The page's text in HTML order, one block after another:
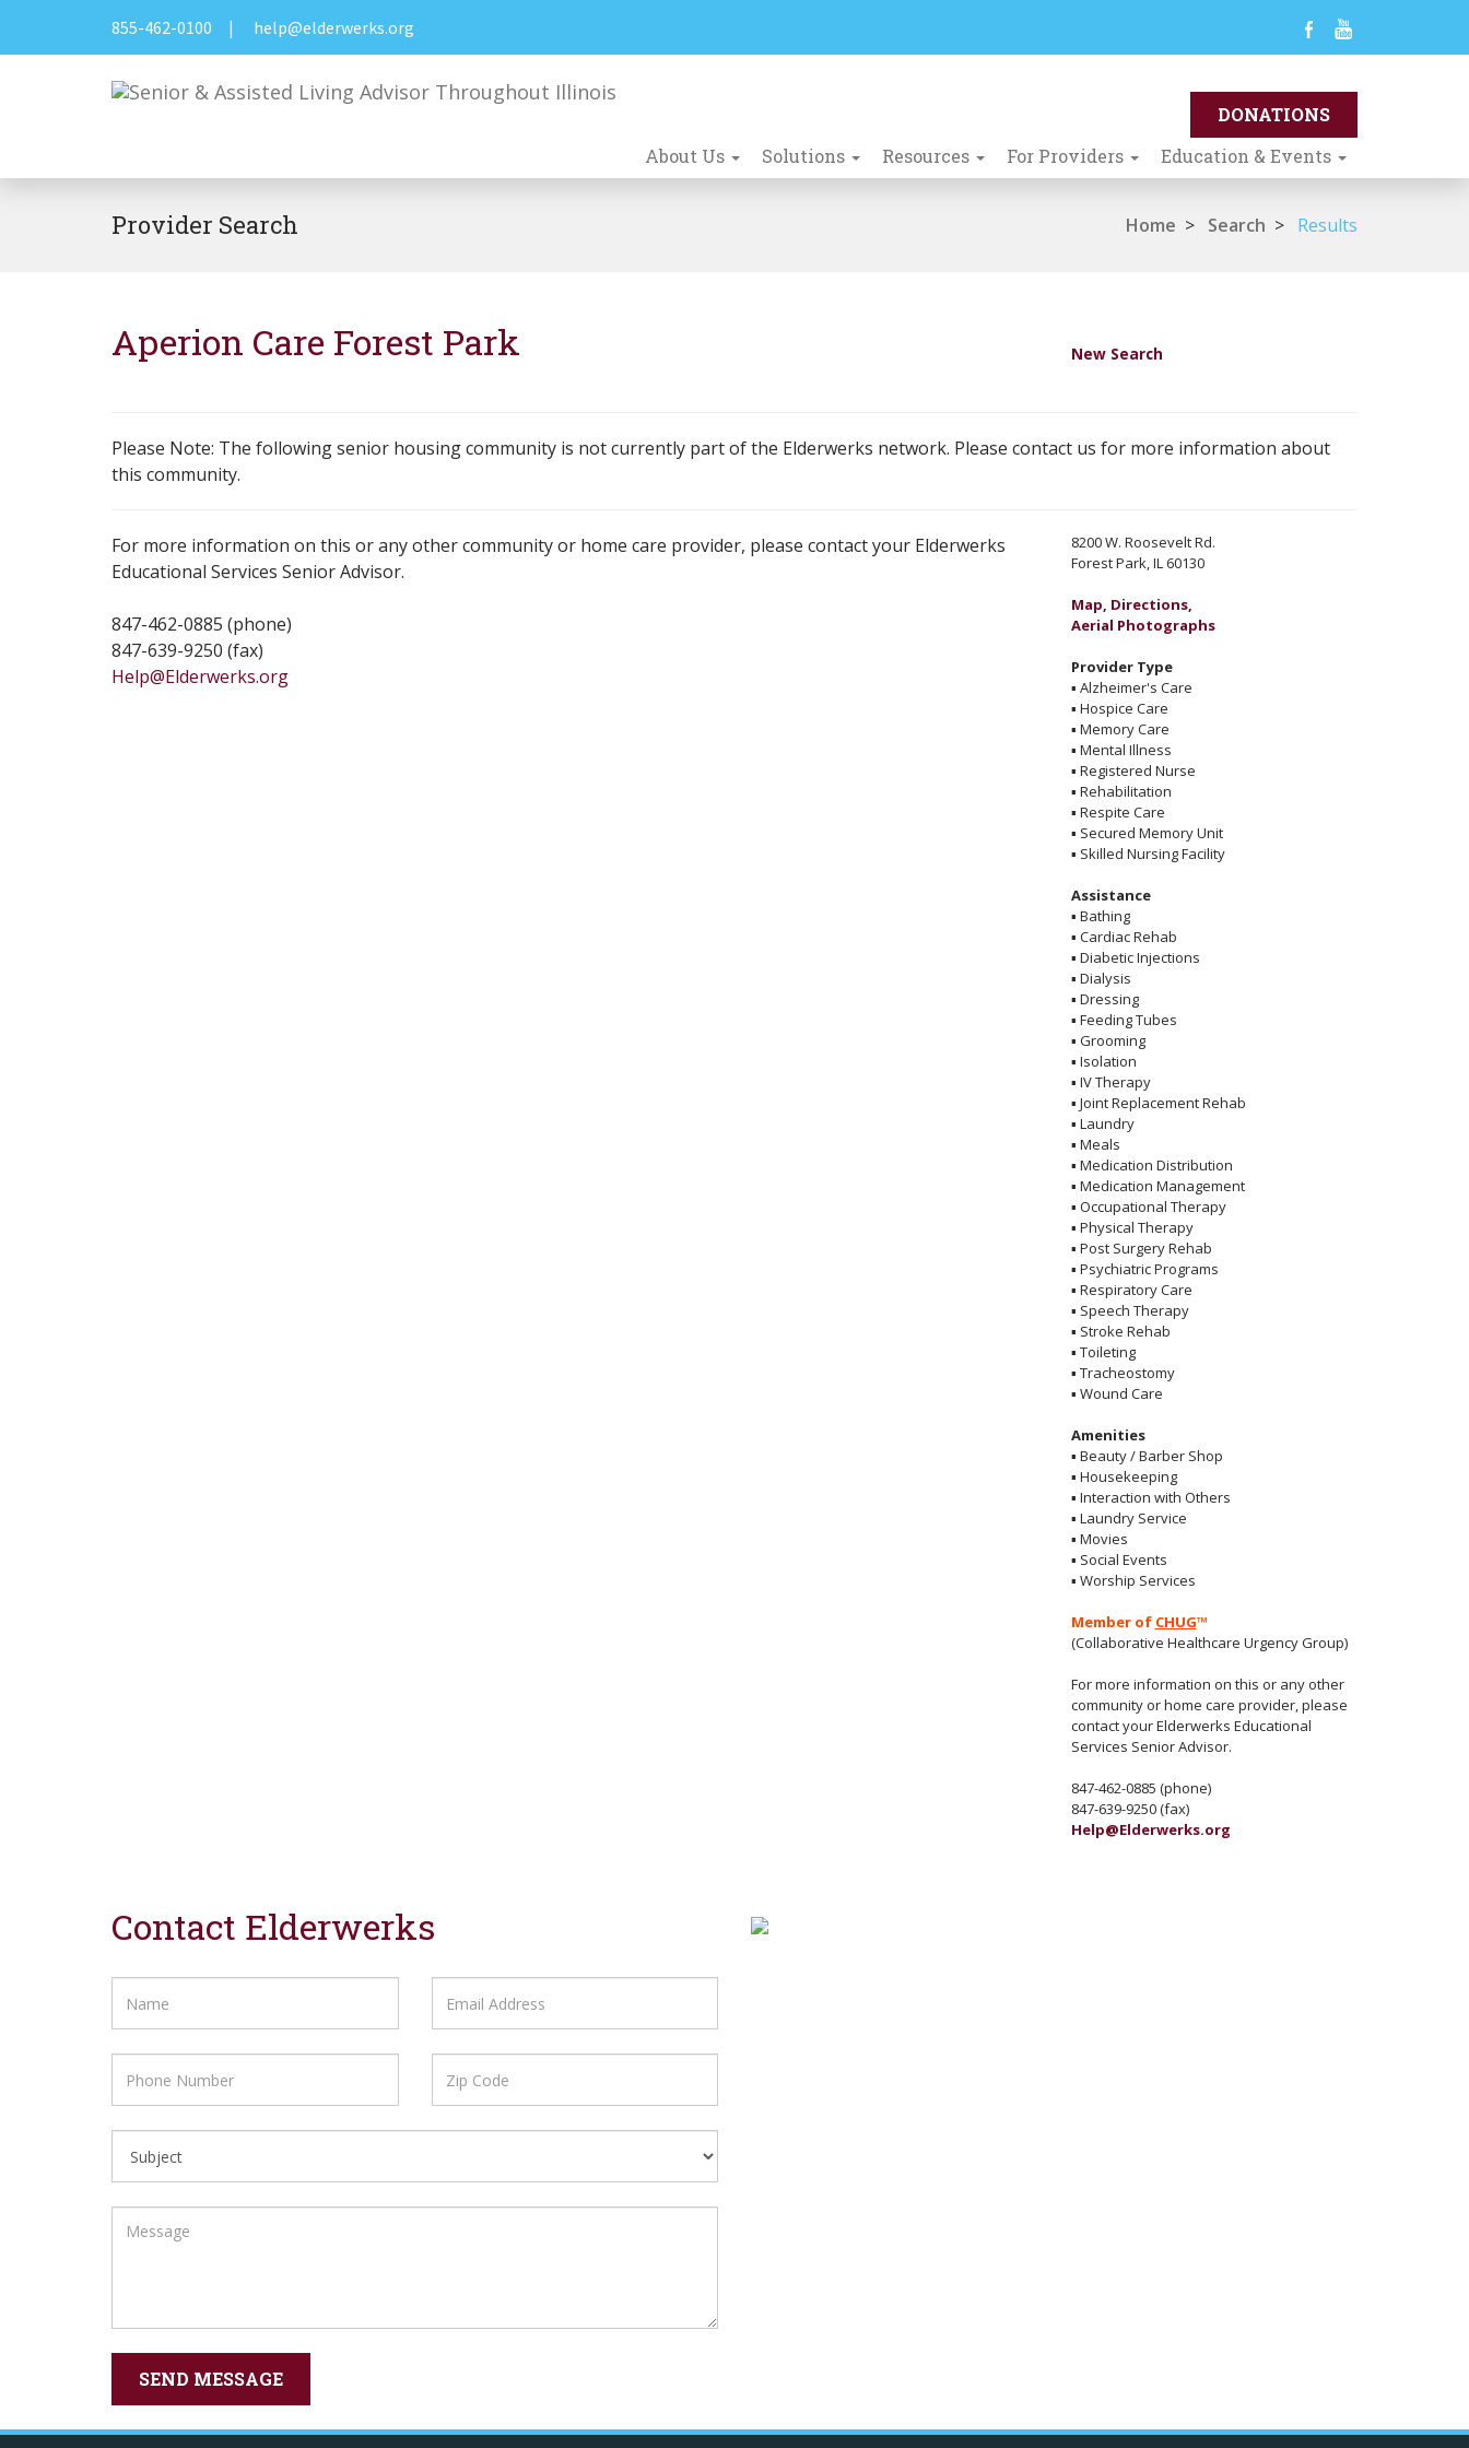
855-462-0100 | help@elderwerks.org
About Us Solutions Resources For Providers Education & Events
Provider Search Home > Search > Results
Aperion Care Forest Park New Search
Please Note: The following senior housing community is not currently part of the Elderwerks network. Please contact us for more information about
this community.
For more information on this or any other community or home care provider, please contact your Elderwerks
Educational Services Senior Advisor.
847-462-0885 (phone)
847-639-9250 (fax)
Help@Elderwerks.org
8200 W. Roosevelt Rd.
Forest Park, IL 60130
Map, Directions,
Aerial Photographs
Provider Type
▪ Alzheimer's Care
▪ Hospice Care
▪ Memory Care
▪ Mental Illness
▪ Registered Nurse
▪ Rehabilitation
▪ Respite Care
▪ Secured Memory Unit
▪ Skilled Nursing Facility
Assistance
▪ Bathing
▪ Cardiac Rehab
▪ Diabetic Injections
▪ Dialysis
▪ Dressing
▪ Feeding Tubes
▪ Grooming
▪ Isolation
▪ IV Therapy
▪ Joint Replacement Rehab
▪ Laundry
▪ Meals
▪ Medication Distribution
▪ Medication Management
▪ Occupational Therapy
▪ Physical Therapy
▪ Post Surgery Rehab
▪ Psychiatric Programs
▪ Respiratory Care
▪ Speech Therapy
▪ Stroke Rehab
▪ Toileting
▪ Tracheostomy
▪ Wound Care
Amenities
▪ Beauty / Barber Shop
▪ Housekeeping
▪ Interaction with Others
▪ Laundry Service
▪ Movies
▪ Social Events
▪ Worship Services
Member of CHUG™
(Collaborative Healthcare Urgency Group)
For more information on this or any other
community or home care provider, please
contact your Elderwerks Educational
Services Senior Advisor.
847-462-0885 (phone)
847-639-9250 (fax)
Help@Elderwerks.org
Contact Elderwerks